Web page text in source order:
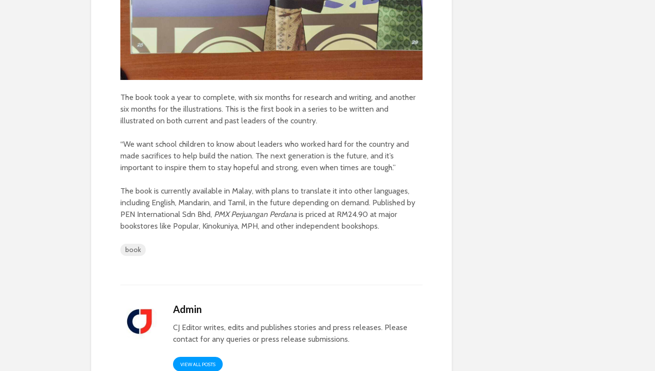
The book took a year to complete, with six months for research and writing, and another
six months for the illustrations. This is the first book in a series to be written and
illustrated on both current and past leaders of the country.
“We want school children to know about leaders who worked hard for the country and
made sacrifices to help build the nation. The next generation is the future, and it’s
important to inspire them to stay hopeful and strong, even when times are tough.”
The book is currently available in Malay, with plans to translate it into other languages,
including English, Mandarin, and Tamil, in the future depending on demand. Published by
PEN International Sdn Bhd, PMX Perjuangan Perdana is priced at RM24.90 at major
bookstores like Popular, Kinokuniya, MPH, and other independent bookshops.
book
Admin
CJ Editor writes, edits and publishes stories and press releases. Please
contact for any queries or press release submissions.
VIEW ALL POSTS